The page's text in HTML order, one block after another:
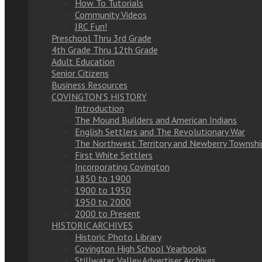
How To Tutorials
Community Videos
JRC Fun!
Preschool Thru 3rd Grade
4th Grade Thru 12th Grade
Adult Education
Senior Citizens
Business Resources
COVINGTON’S HISTORY
Introduction
The Mound Builders and American Indians
English Settlers and The Revolutionary War
The Northwest Territory and Newberry
First White Settlers
Incorporating Covington
1850 to 1900
1900 to 1950
1950 to 2000
2000 to Present
HISTORIC ARCHIVES
Historic Photo Library
Covington High School Yearbooks